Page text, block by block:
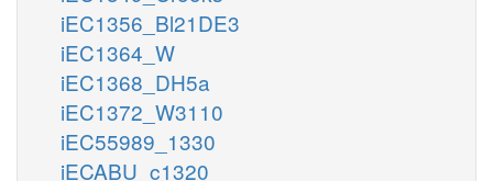
iEC1356_Bl21DE3
iEC1364_W
iEC1368_DH5a
iEC1372_W3110
iEC55989_1330
iECABU_c1320